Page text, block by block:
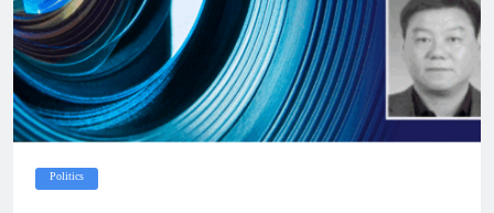
Politics